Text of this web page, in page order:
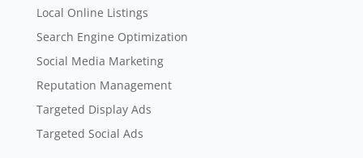
Local Online Listings
Search Engine Optimization
Social Media Marketing
Reputation Management
Targeted Display Ads
Targeted Social Ads